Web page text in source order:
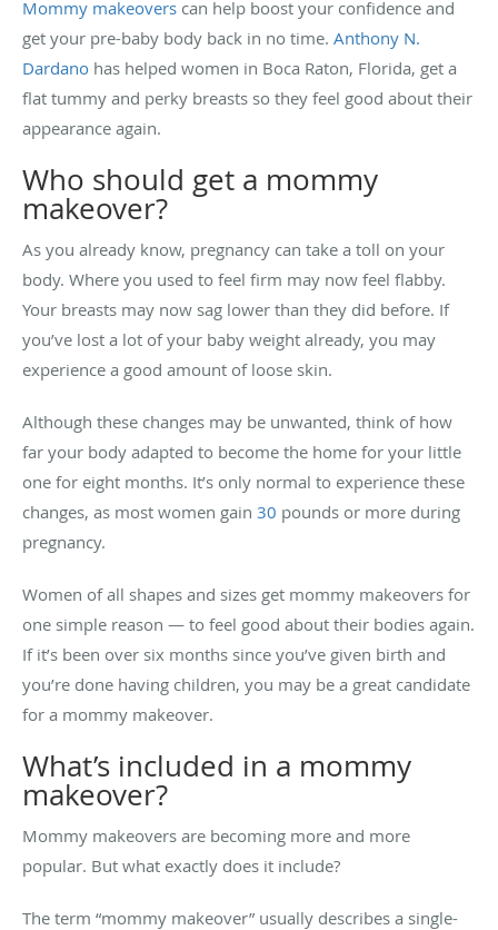
Mommy makeovers can help boost your confidence and
get your pre-baby body back in no time. Anthony N.
Dardano has helped women in Boca Raton, Florida, get a
flat tummy and perky breasts so they feel good about their
appearance again.
Who should get a mommy
makeover?
As you already know, pregnancy can take a toll on your
body. Where you used to feel firm may now feel flabby.
Your breasts may now sag lower than they did before. If
you’ve lost a lot of your baby weight already, you may
experience a good amount of loose skin.
Although these changes may be unwanted, think of how
far your body adapted to become the home for your little
one for eight months. It’s only normal to experience these
changes, as most women gain 30 pounds or more during
pregnancy.
Women of all shapes and sizes get mommy makeovers for
one simple reason — to feel good about their bodies again.
If it’s been over six months since you’ve given birth and
you’re done having children, you may be a great candidate
for a mommy makeover.
What’s included in a mommy
makeover?
Mommy makeovers are becoming more and more
popular. But what exactly does it include?
The term “mommy makeover” usually describes a single-